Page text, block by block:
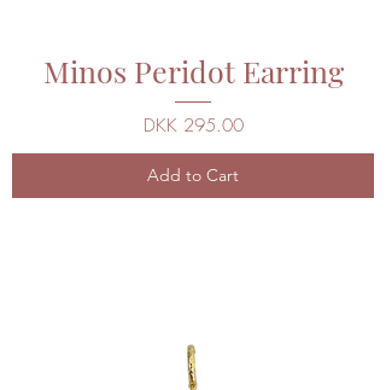
Minos Peridot Earring
Price
DKK 295.00
Add to Cart